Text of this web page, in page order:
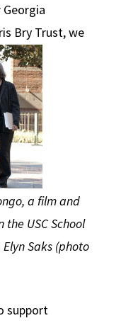
a film and
USC School
Saks (photo
Bry Trust, we
support